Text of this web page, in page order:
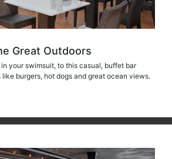
Great Outdoors
your swimsuit, to this casual, buffet bar
burgers, hot dogs and great ocean views.